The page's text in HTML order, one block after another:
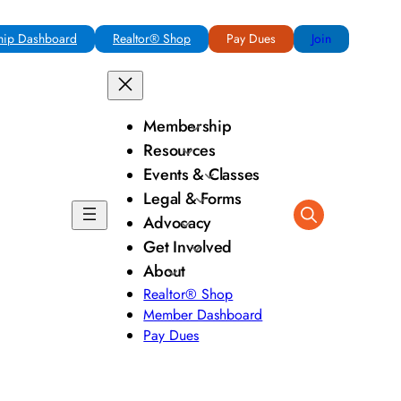
Dashboard Realtor® Shop Pay Dues Join
Membership
Resources
Events & Classes
Legal & Forms
Advocacy
Get Involved
About
Realtor® Shop
Member Dashboard
Pay Dues